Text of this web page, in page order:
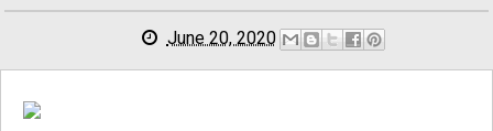
June 20, 2020